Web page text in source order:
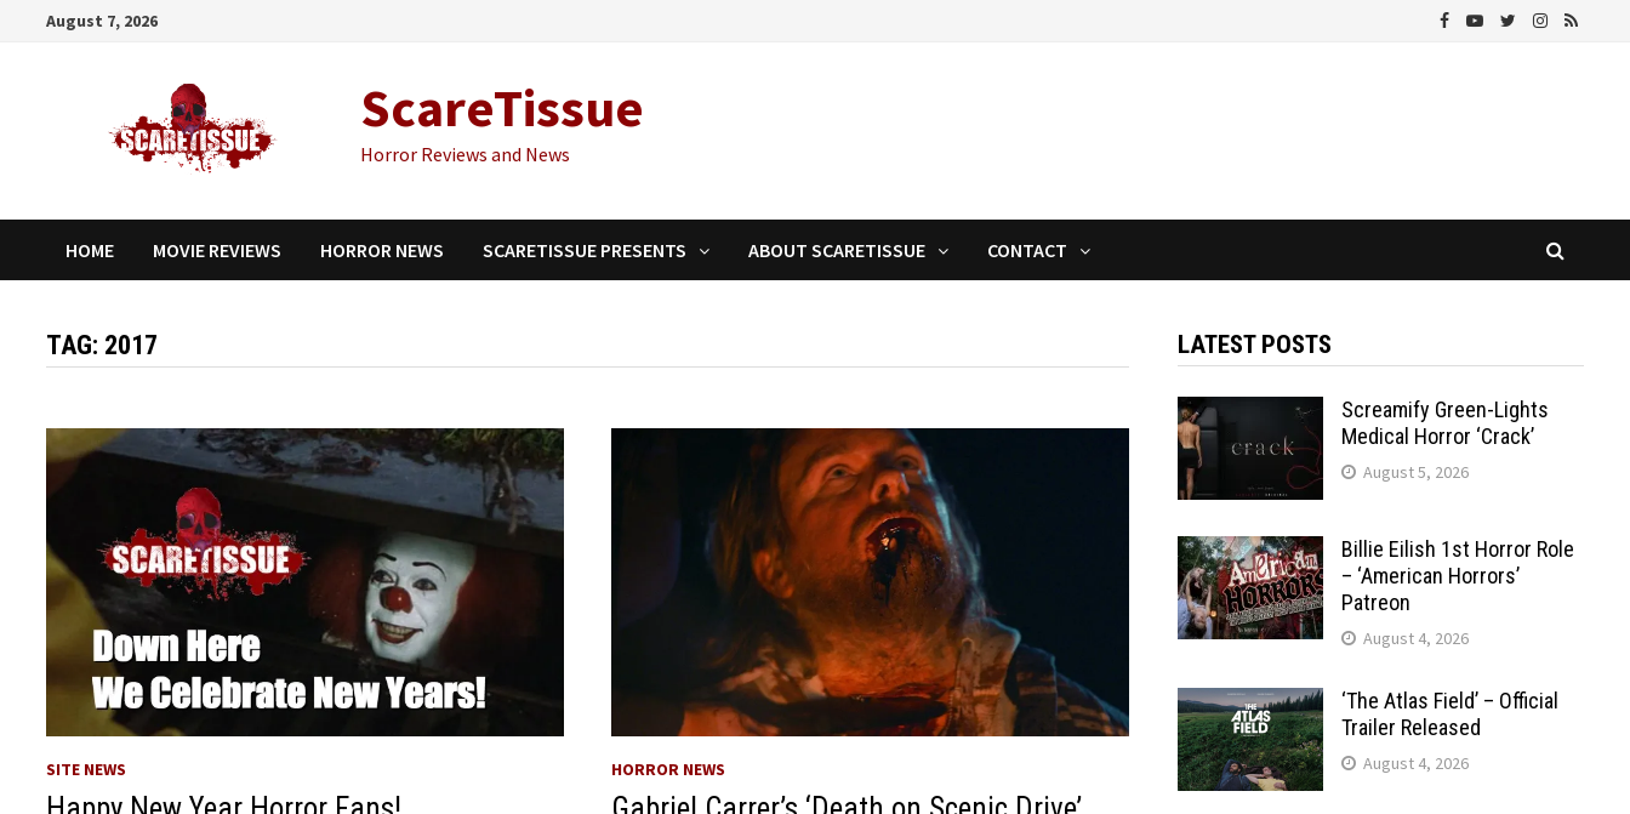
August 7, 2026
ScareTissue
Horror Reviews and News
HOME MOVIE REVIEWS HORROR NEWS SCARETISSUE PRESENTS ABOUT SCARETISSUE CONTACT
TAG: 2017
SITE NEWS HORROR NEWS
LATEST POSTS
Screamify Green-Lights
Medical Horror ‘Crack’
August 5, 2026
Billie Eilish 1st Horror Role
– ‘American Horrors’
Patreon
August 4, 2026
‘The Atlas Field’ – Official
Trailer Released
August 4, 2026